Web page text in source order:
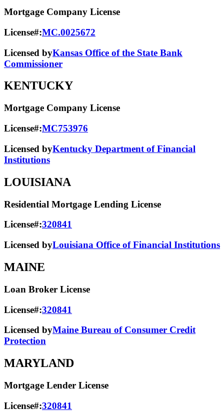
Mortgage Company License
License#:MC.0025672
Licensed byKansas Office of the State Bank
Commissioner
KENTUCKY
Mortgage Company License
License#:MC753976
Licensed byKentucky Department of Financial
Institutions
LOUISIANA
Residential Mortgage Lending License
License#:320841
Licensed byLouisiana Office of Financial Institutions
MAINE
Loan Broker License
License#:320841
Licensed byMaine Bureau of Consumer Credit
Protection
MARYLAND
Mortgage Lender License
License#:320841